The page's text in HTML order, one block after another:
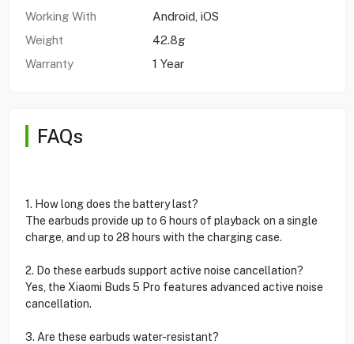
Working With
Android, iOS
Weight
42.8g
Warranty
1 Year
FAQs
1. How long does the battery last?
The earbuds provide up to 6 hours of playback on a single
charge, and up to 28 hours with the charging case.
2. Do these earbuds support active noise cancellation?
Yes, the Xiaomi Buds 5 Pro features advanced active noise
cancellation.
3. Are these earbuds water-resistant?